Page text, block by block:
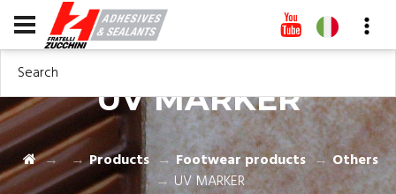
Search
UV MARKER
Products Footwear products
Others
UV MARKER